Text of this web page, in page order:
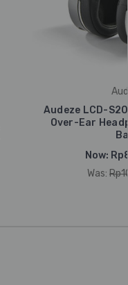
Audeze LCD-
Over-Ear
Now:
Was: